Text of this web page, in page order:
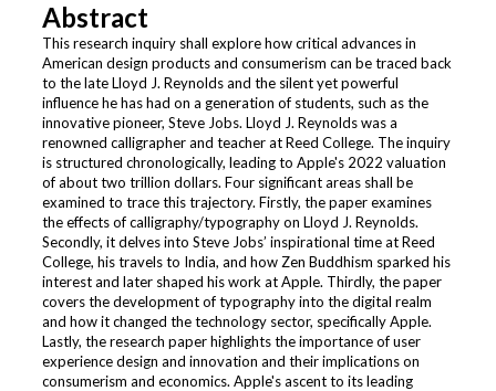
Abstract
This research inquiry shall explore how critical advances in
American design products and consumerism can be traced back
to the late Lloyd J. Reynolds and the silent yet powerful
influence he has had on a generation of students, such as the
innovative pioneer, Steve Jobs. Lloyd J. Reynolds was a
renowned calligrapher and teacher at Reed College. The inquiry
is structured chronologically, leading to Apple's 2022 valuation
of about two trillion dollars. Four significant areas shall be
examined to trace this trajectory. Firstly, the paper examines
the effects of calligraphy/typography on Lloyd J. Reynolds.
Secondly, it delves into Steve Jobs’ inspirational time at Reed
College, his travels to India, and how Zen Buddhism sparked his
interest and later shaped his work at Apple. Thirdly, the paper
covers the development of typography into the digital realm
and how it changed the technology sector, specifically Apple.
Lastly, the research paper highlights the importance of user
experience design and innovation and their implications on
consumerism and economics. Apple's ascent to its leading